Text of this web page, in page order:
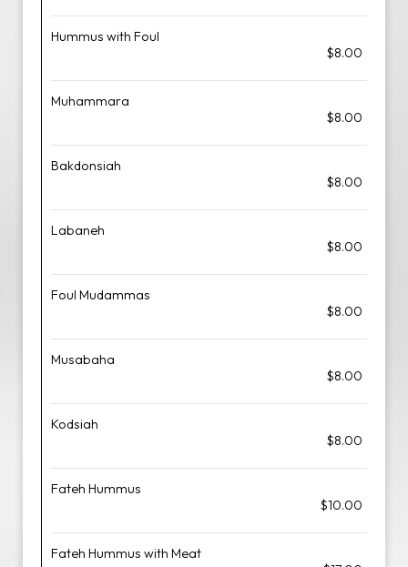
Hummus with Foul
$8.00
Muhammara
$8.00
Bakdonsiah
$8.00
Labaneh
$8.00
Foul Mudammas
$8.00
Musabaha
$8.00
Kodsiah
$8.00
Fateh Hummus
$10.00
Fateh Hummus with Meat